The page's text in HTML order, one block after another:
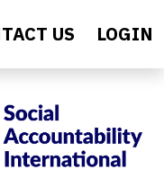
US LOGIN